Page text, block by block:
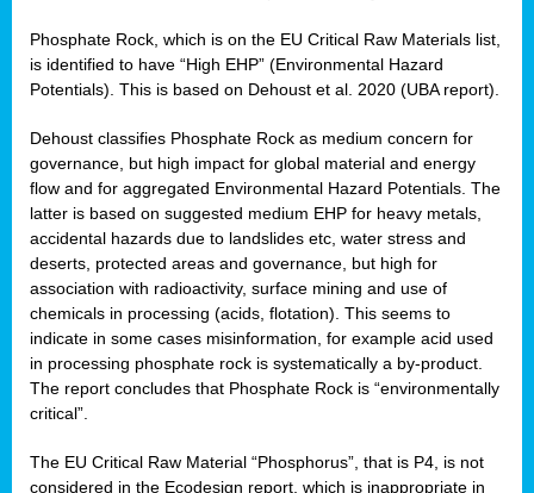
Phosphate Rock, which is on the EU Critical Raw Materials list,
is identified to have “High EHP” (Environmental Hazard
Potentials). This is based on Dehoust et al. 2020 (UBA report).
Dehoust classifies Phosphate Rock as medium concern for
governance, but high impact for global material and energy
flow and for aggregated Environmental Hazard Potentials. The
latter is based on suggested medium EHP for heavy metals,
accidental hazards due to landslides etc, water stress and
deserts, protected areas and governance, but high for
association with radioactivity, surface mining and use of
chemicals in processing (acids, flotation). This seems to
indicate in some cases misinformation, for example acid used
in processing phosphate rock is systematically a by-product.
The report concludes that Phosphate Rock is “environmentally
critical”.
The EU Critical Raw Material “Phosphorus”, that is P4, is not
considered in the Ecodesign report, which is inappropriate in